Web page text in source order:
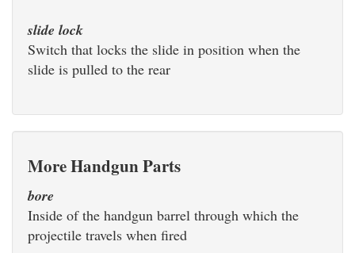
slide lock
Switch that locks the slide in position when the
slide is pulled to the rear
More Handgun Parts
bore
Inside of the handgun barrel through which the
projectile travels when fired